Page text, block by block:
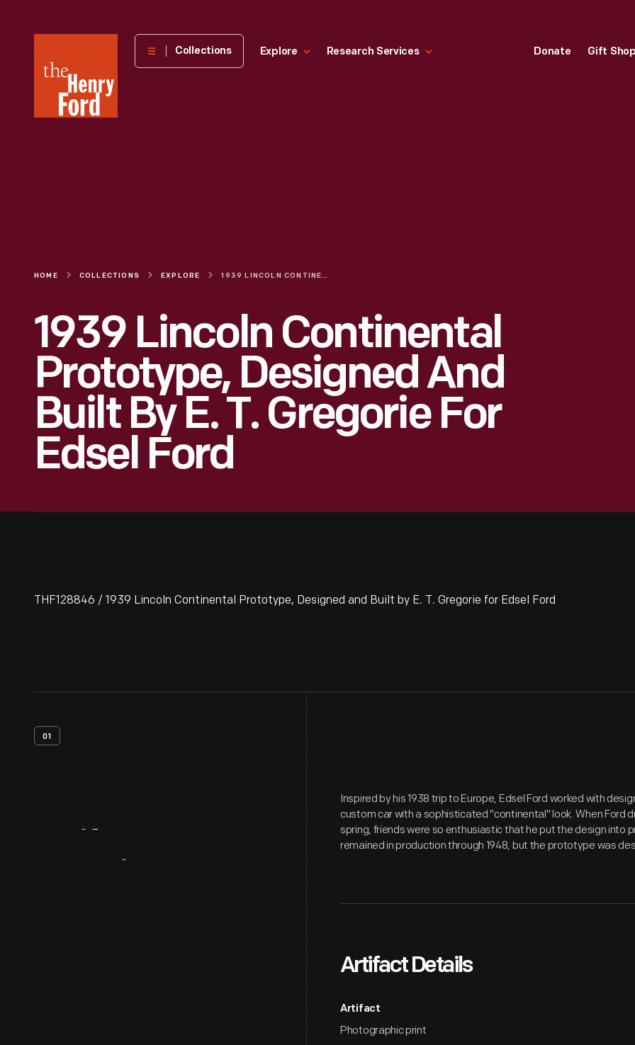
Henry
Museum
Collections Explore Research Services Donate Gift
HOME COLLECTIONS EXPLORE 1939 LINCOLN CONTINENTAL PROTOTYPE, DESIGNED AND BUILT BY E. T. GREGORIE FOR EDSEL FORD
1939 Lincoln Continental
Prototype, Designed And
Built By E. T. Gregorie For
Edsel Ford
THF128846 / 1939 Lincoln Continental Prototype, Designed and Built by E. T. Gregorie for Edsel Ford
01
Inspired by his 1938 trip to Europe, Edsel Ford worked with
custom car with a sophisticated "continental" look. When Ford
spring, friends were so enthusiastic that he put the design into
remained in production through 1948, but the prototype was
Artifact Details
Artifact
Photographic print